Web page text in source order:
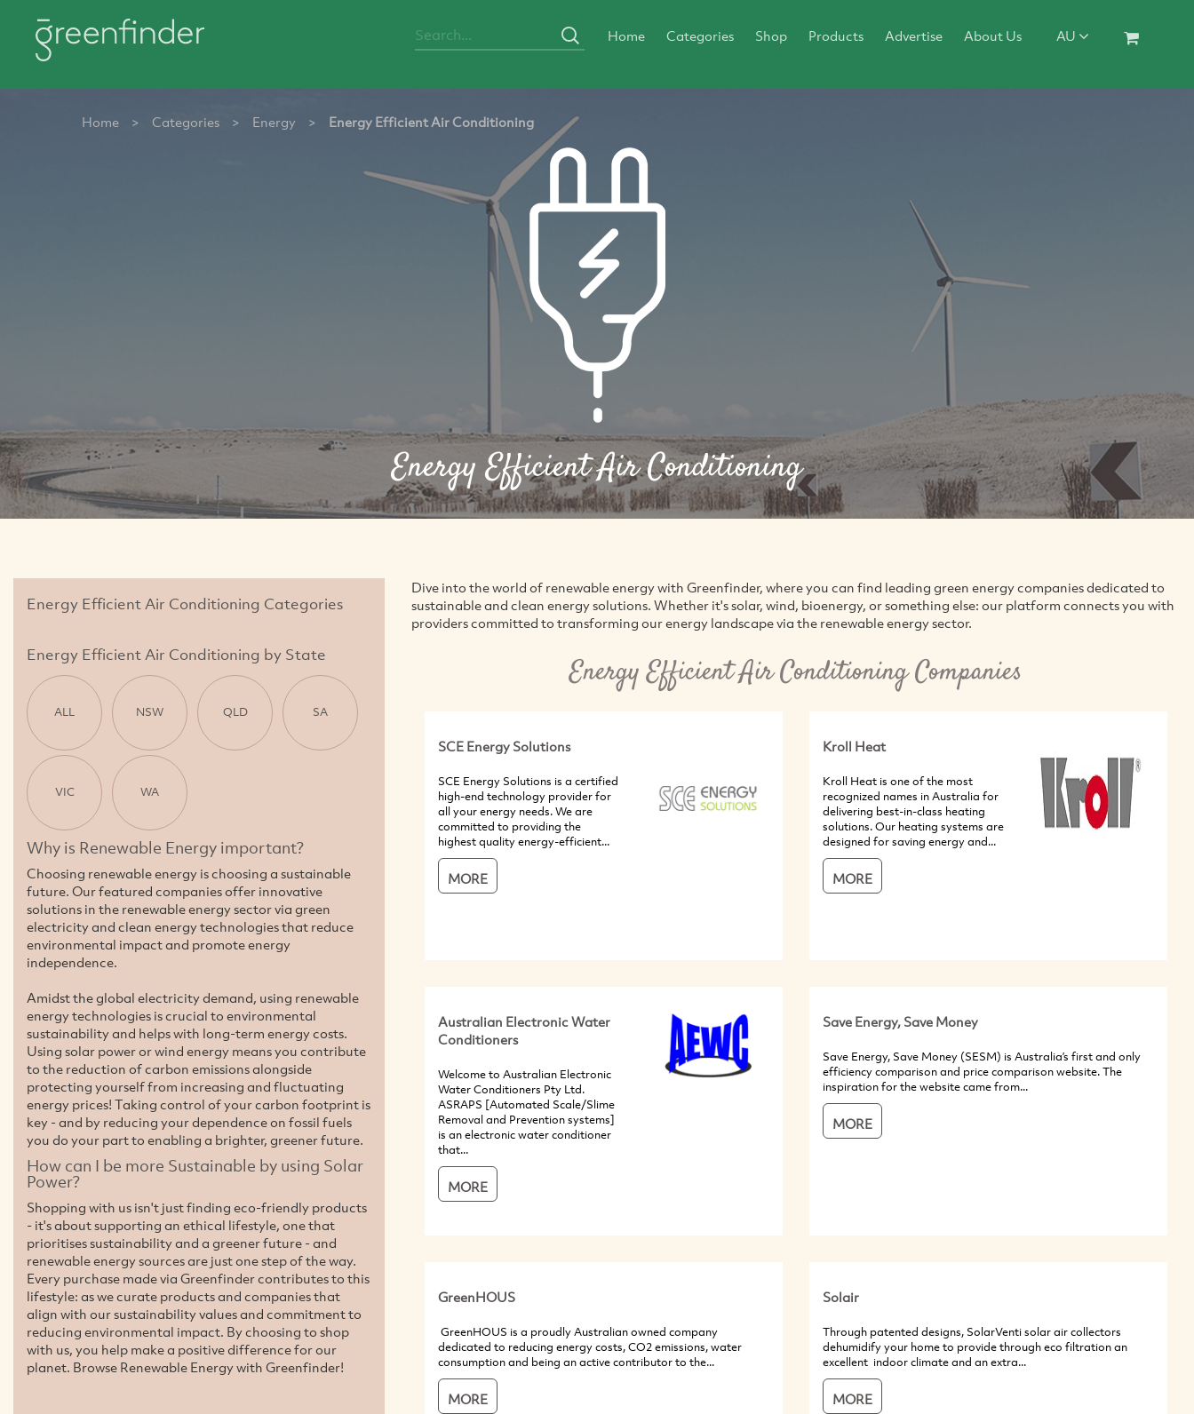
Home Categories Shop Products Advertise About Us AU
Home > Categories > Energy > Energy Efficient Air Conditioning
Energy Efficient Air Conditioning
Energy Efficient Air Conditioning Categories
Energy Efficient Air Conditioning by State
ALL NSW QLD SA
VIC WA
Why is Renewable Energy important?
Choosing renewable energy is choosing a sustainable
future. Our featured companies offer innovative
solutions in the renewable energy sector via green
electricity and clean energy technologies that reduce
environmental impact and promote energy
independence.
Amidst the global electricity demand, using renewable
energy technologies is crucial to environmental
sustainability and helps with long-term energy costs.
Using solar power or wind energy means you contribute
to the reduction of carbon emissions alongside
protecting yourself from increasing and fluctuating
energy prices! Taking control of your carbon footprint is
key - and by reducing your dependence on fossil fuels
you do your part to enabling a brighter, greener future.
How can I be more Sustainable by using Solar
Power?
Shopping with us isn't just finding eco-friendly products
- it's about supporting an ethical lifestyle, one that
prioritises sustainability and a greener future - and
renewable energy sources are just one step of the way.
Every purchase made via Greenfinder contributes to this
lifestyle: as we curate products and companies that
align with our sustainability values and commitment to
reducing environmental impact. By choosing to shop
with us, you help make a positive difference for our
planet. Browse Renewable Energy with Greenfinder!
Dive into the world of renewable energy with Greenfinder, where you can find leading green energy companies dedicated to
sustainable and clean energy solutions. Whether it's solar, wind, bioenergy, or something else: our platform connects you with
providers committed to transforming our energy landscape via the renewable energy sector.
Energy Efficient Air Conditioning Companies
SCE Energy Solutions
SCE Energy Solutions is a certified
high-end technology provider for
all your energy needs. We are
committed to providing the
highest quality energy-efficient...
MORE
Kroll Heat
Kroll Heat is one of the most
recognized names in Australia for
delivering best-in-class heating
solutions. Our heating systems are
designed for saving energy and...
MORE
Australian Electronic Water
Conditioners
Welcome to Australian Electronic
Water Conditioners Pty Ltd.
ASRAPS [Automated Scale/Slime
Removal and Prevention systems]
is an electronic water conditioner
that...
MORE
Save Energy, Save Money
Save Energy, Save Money (SESM) is Australia’s first and only
efficiency comparison and price comparison website. The
inspiration for the website came from...
MORE
GreenHOUS
GreenHOUS is a proudly Australian owned company
dedicated to reducing energy costs, CO2 emissions, water
consumption and being an active contributor to the...
MORE
Solair
Through patented designs, SolarVenti solar air collectors
dehumidify your home to provide through eco filtration an
excellent indoor climate and an extra...
MORE